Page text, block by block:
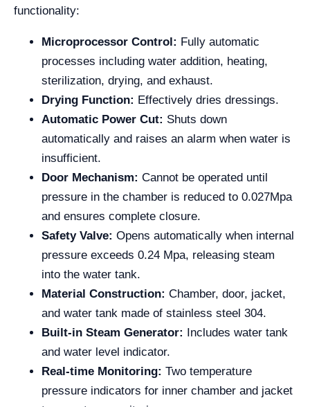
functionality:
Microprocessor Control: Fully automatic
processes including water addition, heating,
sterilization, drying, and exhaust.
Drying Function: Effectively dries dressings.
Automatic Power Cut: Shuts down
automatically and raises an alarm when water is
insufficient.
Door Mechanism: Cannot be operated until
pressure in the chamber is reduced to 0.027Mpa
and ensures complete closure.
Safety Valve: Opens automatically when internal
pressure exceeds 0.24 Mpa, releasing steam
into the water tank.
Material Construction: Chamber, door, jacket,
and water tank made of stainless steel 304.
Built-in Steam Generator: Includes water tank
and water level indicator.
Real-time Monitoring: Two temperature
pressure indicators for inner chamber and jacket